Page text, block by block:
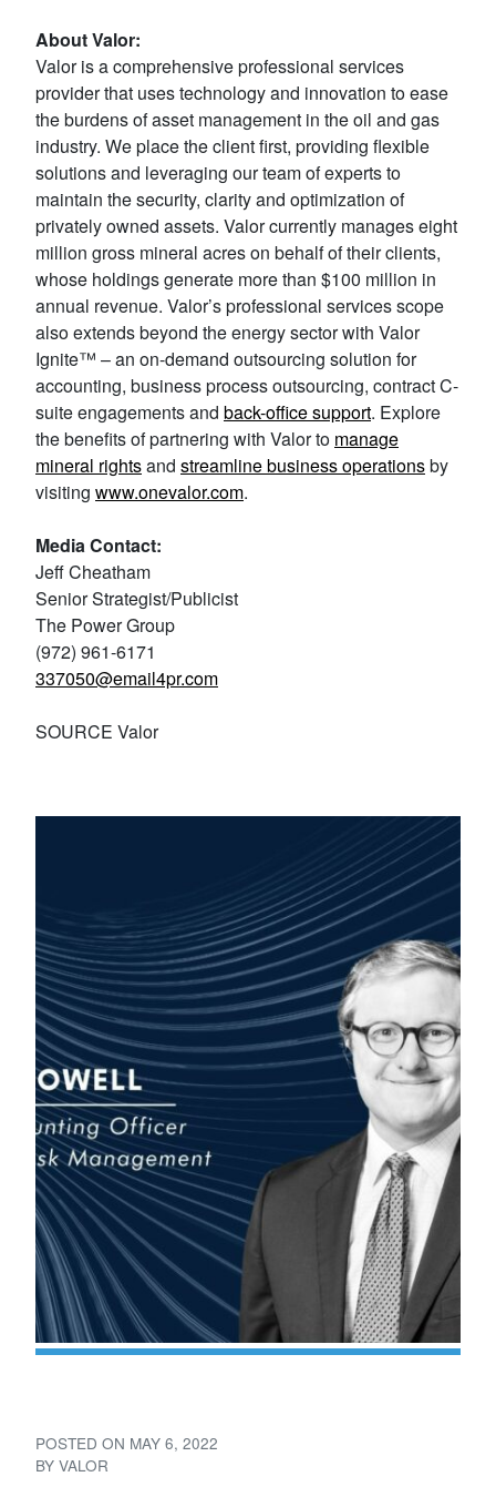
About Valor:
Valor is a comprehensive professional services
provider that uses technology and innovation to ease
the burdens of asset management in the oil and gas
industry. We place the client first, providing flexible
solutions and leveraging our team of experts to
maintain the security, clarity and optimization of
privately owned assets. Valor currently manages eight
million gross mineral acres on behalf of their clients,
whose holdings generate more than $100 million in
annual revenue. Valor’s professional services scope
also extends beyond the energy sector with Valor
Ignite™ – an on-demand outsourcing solution for
accounting, business process outsourcing, contract C-
suite engagements and back-office support. Explore
the benefits of partnering with Valor to manage
mineral rightsand streamline business operationsby
visiting www.onevalor.com.
Media Contact:
Jeff Cheatham
Senior Strategist/Publicist
The Power Group
(972) 961-6171
337050@email4pr.com
SOURCE Valor
POSTED ON MAY 6, 2022
BY VALOR